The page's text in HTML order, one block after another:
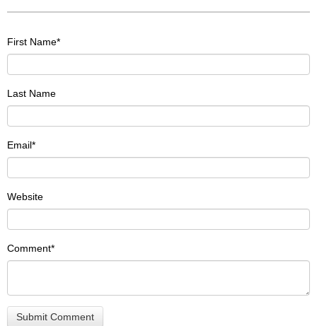
First Name*
Last Name
Email*
Website
Comment*